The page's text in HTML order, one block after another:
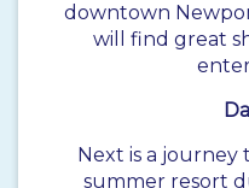
downtown
will find great
Next is a journey
summer resort